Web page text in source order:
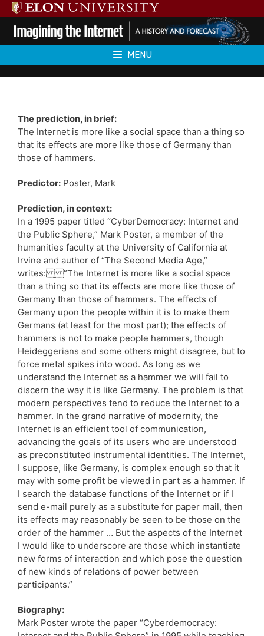
Skip
to
content
MENU
The prediction, in brief:
The Internet is more like a social space than a thing so
that its effects are more like those of Germany than
those of hammers.
Predictor: Poster, Mark
Prediction, in context:
In a 1995 paper titled “CyberDemocracy: Internet and
the Public Sphere,” Mark Poster, a member of the
humanities faculty at the University of California at
Irvine and author of “The Second Media Age,”
writes: ”The Internet is more like a social space
than a thing so that its effects are more like those of
Germany than those of hammers. The effects of
Germany upon the people within it is to make them
Germans (at least for the most part); the effects of
hammers is not to make people hammers, though
Heideggerians and some others might disagree, but to
force metal spikes into wood. As long as we
understand the Internet as a hammer we will fail to
discern the way it is like Germany. The problem is that
modern perspectives tend to reduce the Internet to a
hammer. In the grand narrative of modernity, the
Internet is an efficient tool of communication,
advancing the goals of its users who are understood
as preconstituted instrumental identities. The Internet,
I suppose, like Germany, is complex enough so that it
may with some profit be viewed in part as a hammer. If
I search the database functions of the Internet or if I
send e-mail purely as a substitute for paper mail, then
its effects may reasonably be seen to be those on the
order of the hammer … But the aspects of the Internet
I would like to underscore are those which instantiate
new forms of interaction and which pose the question
of new kinds of relations of power between
participants.”
Biography:
Mark Poster wrote the paper “Cyberdemocracy: